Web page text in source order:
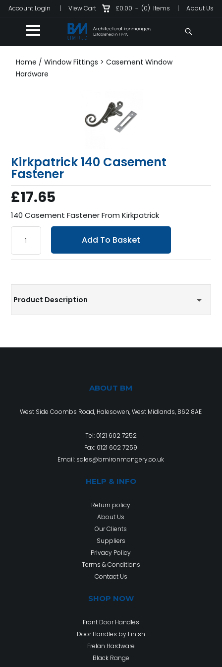
Account Login | View Cart £0.00 - (0) Items | About Us
Home / Window Fittings > Casement Window
Hardware
Kirkpatrick 140 Casement
Fastener
£17.65
140 Casement Fastener From Kirkpatrick
Add To Basket
Product Description
ABOUT BM
West Side Coombs Road, Halesowen, West Midlands, B62 8AE
Tel: 0121 602 7252
Fax: 0121 602 7259
Email: sales@bmironmongery.co.uk
HELP & INFO
Return policy
About Us
Our Clients
Suppliers
Privacy Policy
Terms & Conditions
Contact Us
SHOP NOW
Front Door Handles
Door Handles by Finish
Frelan Hardware
Black Range